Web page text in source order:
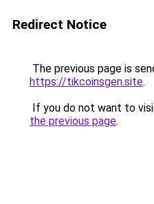
Redirect Notice
The previous page is
https://tikcoinsgen.site.
If you do not want to
the previous page.